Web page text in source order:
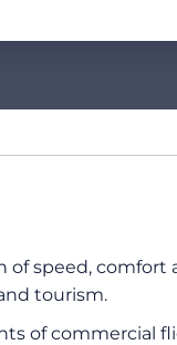
of speed,
tourism.
of commercial